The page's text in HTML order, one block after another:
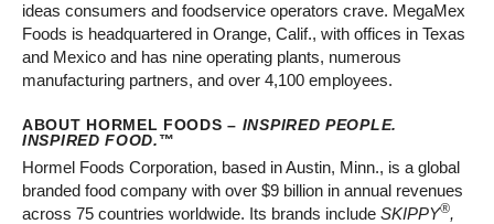
ideas consumers and foodservice operators crave. MegaMex
Foods is headquartered in Orange, Calif., with offices in Texas
and Mexico and has nine operating plants, numerous
manufacturing partners, and over 4,100 employees.
ABOUT HORMEL FOODS – INSPIRED PEOPLE.
INSPIRED FOOD.™
Hormel Foods Corporation, based in Austin, Minn., is a global
branded food company with over $9 billion in annual revenues
across 75 countries worldwide. Its brands include SKIPPY®,